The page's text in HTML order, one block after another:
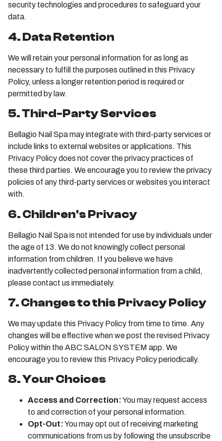
security technologies and procedures to safeguard your
data.
4. Data Retention
We will retain your personal information for as long as
necessary to fulfill the purposes outlined in this Privacy
Policy, unless a longer retention period is required or
permitted by law.
5. Third-Party Services
Bellagio Nail Spa may integrate with third-party services or
include links to external websites or applications. This
Privacy Policy does not cover the privacy practices of
these third parties. We encourage you to review the privacy
policies of any third-party services or websites you interact
with.
6. Children's Privacy
Bellagio Nail Spa is not intended for use by individuals under
the age of 13. We do not knowingly collect personal
information from children. If you believe we have
inadvertently collected personal information from a child,
please contact us immediately.
7. Changes to this Privacy Policy
We may update this Privacy Policy from time to time. Any
changes will be effective when we post the revised Privacy
Policy within the ABC SALON SYSTEM app. We
encourage you to review this Privacy Policy periodically.
8. Your Choices
Access and Correction:You may request access
to and correction of your personal information.
Opt-Out:You may opt out of receiving marketing
communications from us by following the unsubscribe